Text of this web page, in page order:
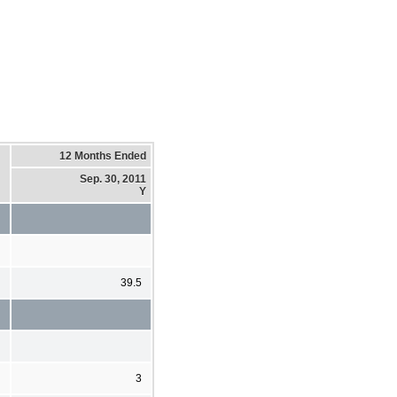
12 Months Ended
Sep. 30, 2011
Y
39.5
3